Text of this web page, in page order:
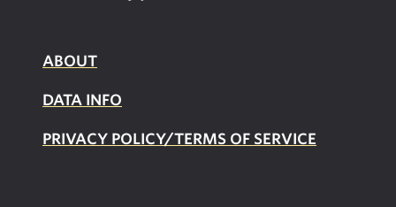
ABOUT
DATA INFO
PRIVACY POLICY/TERMS OF SERVICE